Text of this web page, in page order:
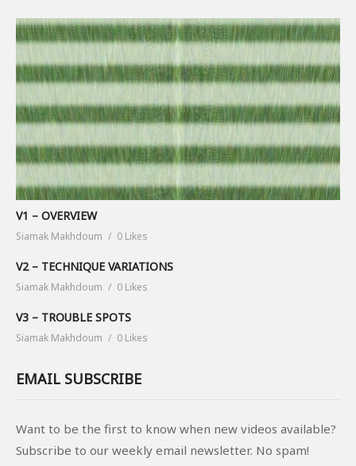
V1 – OVERVIEW
Siamak Makhdoum 0 Likes
V2 – TECHNIQUE VARIATIONS
Siamak Makhdoum 0 Likes
V3 – TROUBLE SPOTS
Siamak Makhdoum 0 Likes
EMAIL SUBSCRIBE
Want to be the first to know when new videos available?
Subscribe to our weekly email newsletter. No spam!